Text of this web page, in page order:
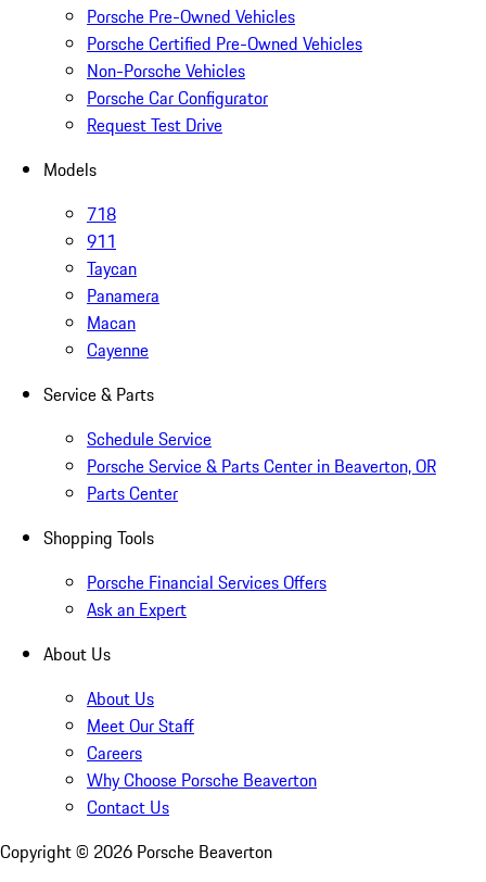
Porsche Pre-Owned Vehicles
Porsche Certified Pre-Owned Vehicles
Non-Porsche Vehicles
Porsche Car Configurator
Request Test Drive
Models
718
911
Taycan
Panamera
Macan
Cayenne
Service & Parts
Schedule Service
Porsche Service & Parts Center in Beaverton, OR
Parts Center
Shopping Tools
Porsche Financial Services Offers
Ask an Expert
About Us
About Us
Meet Our Staff
Careers
Why Choose Porsche Beaverton
Contact Us
Copyright © 2026 Porsche Beaverton